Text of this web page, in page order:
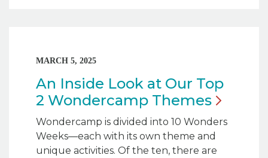
MARCH 5, 2025
An Inside Look at Our Top
2 Wondercamp Themes
Wondercamp is divided into 10 Wonders
Weeks—each with its own theme and
unique activities. Of the ten, there are